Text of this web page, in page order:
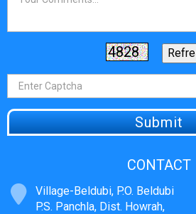
CONTACT
Village-Beldubi, P.O. Beldubi
P.S. Panchla, Dist. Howrah,